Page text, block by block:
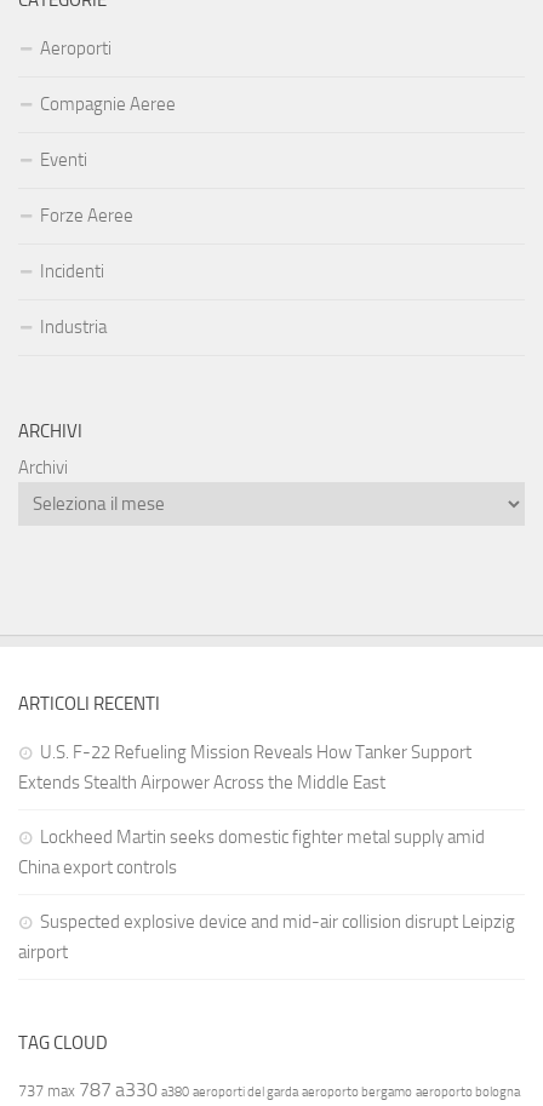
Aeroporti
Compagnie Aeree
Eventi
Forze Aeree
Incidenti
Industria
ARCHIVI
Archivi
ARTICOLI RECENTI
U.S. F-22 Refueling Mission Reveals How Tanker Support
Extends Stealth Airpower Across the Middle East
Lockheed Martin seeks domestic fighter metal supply amid
China export controls
Suspected explosive device and mid-air collision disrupt Leipzig
airport
TAG CLOUD
737 max 787 a330 a380 aeroporti del garda aeroporto bergamo aeroporto bologna